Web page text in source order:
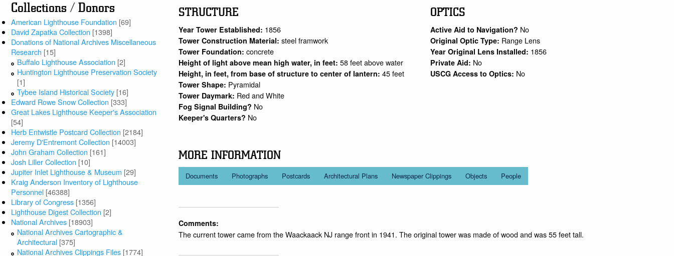
Collections / Donors
American Lighthouse Foundation [69]
David Zapatka Collection [1398]
Donations of National Archives Miscellaneous
Research [15]
Buffalo Lighthouse Association [2]
Huntington Lighthouse Preservation Society
[1]
Tybee Island Historical Society [16]
Edward Rowe Snow Collection [333]
Great Lakes Lighthouse Keeper's Association
[54]
Herb Entwistle Postcard Collection [2184]
Jeremy D'Entremont Collection [14003]
John Graham Collection [161]
Josh Liller Collection [10]
Jupiter Inlet Lighthouse & Museum [29]
Kraig Anderson Inventory of Lighthouse
Personnel [46388]
Library of Congress [1356]
Lighthouse Digest Collection [2]
National Archives [18903]
National Archives Cartographic &
Architectural [375]
National Archives Clippings Files [1774]
STRUCTURE
Year Tower Established: 1856
Tower Construction Material:steel framwork
Tower Foundation:concrete
Height of light above mean high water, in feet:58 feet above water
Height, in feet, from base of structure to center of lantern:45 feet
Tower Shape: Pyramidal
Tower Daymark: Red and White
Fog Signal Building? No
Keeper's Quarters? No
OPTICS
Active Aid to Navigation? No
Original Optic Type: Range Lens
Year Original Lens Installed: 1856
Private Aid: No
USCG Access to Optics: No
MORE INFORMATION
Documents Photographs Postcards Architectural Plans Newspaper Clippings Objects People
Comments:
The current tower came from the Waackaack NJ range front in 1941. The original tower was made of wood and was 55 feet tall.